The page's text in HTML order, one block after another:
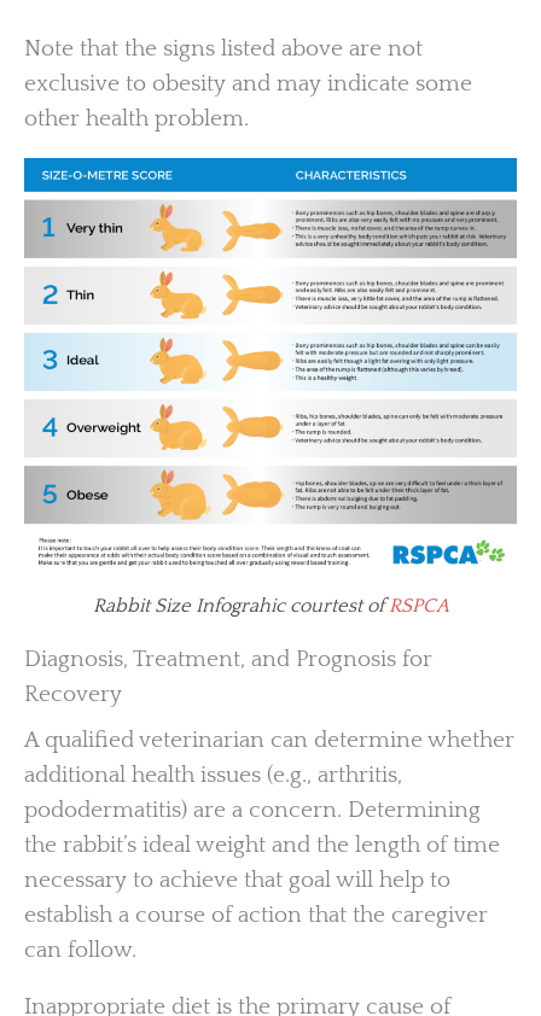
Note that the signs listed above are not
exclusive to obesity and may indicate some
other health problem.
Rabbit Size Infograhic courtest ofRSPCA
Diagnosis, Treatment, and Prognosis for
Recovery
A qualified veterinarian can determine whether
additional health issues (e.g., arthritis,
pododermatitis) are a concern. Determining
the rabbit’s ideal weight and the length of time
necessary to achieve that goal will help to
establish a course of action that the caregiver
can follow.
Inappropriate diet is the primary cause of